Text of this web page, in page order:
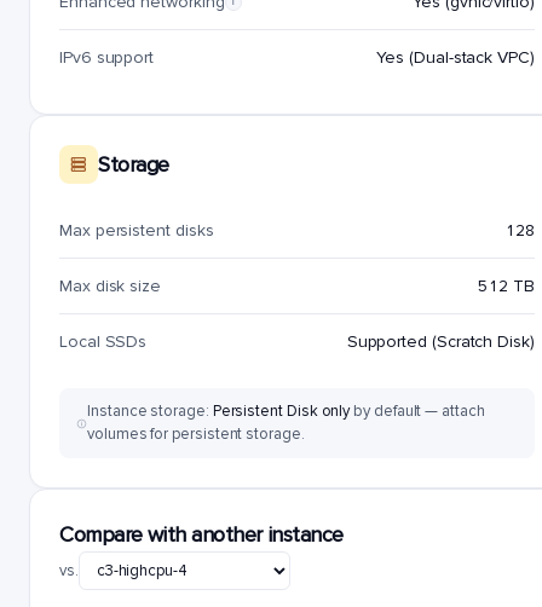
IPv6 support Yes (Dual-stack VPC)
Storage
Max persistent disks 128
Max disk size 512 TB
Local SSDs Supported (Scratch Disk)
Instance storage: Persistent Disk onlyby default — attach
volumes for persistent storage.
Compare with another instance
vs.